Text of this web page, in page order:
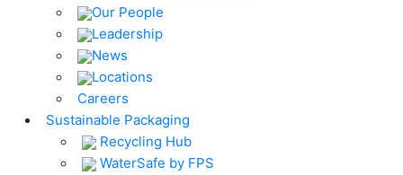
Our People
Leadership
News
Locations
Careers
Sustainable Packaging
Recycling Hub
WaterSafe by FPS